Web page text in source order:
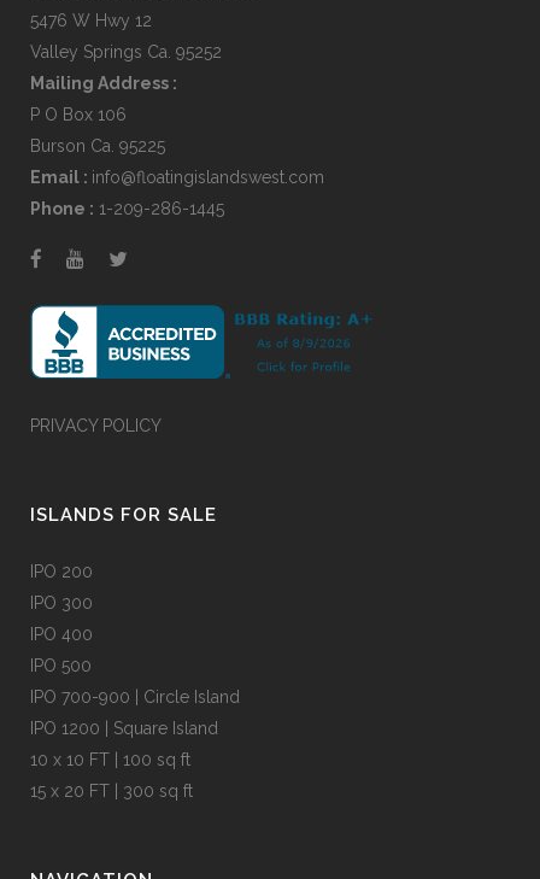
5476 W Hwy 12
Valley Springs Ca. 95252
Mailing Address :
P O Box 106
Burson Ca. 95225
Email : info@floatingislandswest.com
Phone : 1-209-286-1445
PRIVACY POLICY
ISLANDS FOR SALE
IPO 200
IPO 300
IPO 400
IPO 500
IPO 700-900 | Circle Island
IPO 1200 | Square Island
10 x 10 FT | 100 sq ft
15 x 20 FT | 300 sq ft